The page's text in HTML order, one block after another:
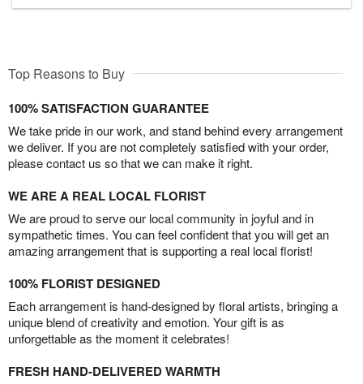
Top Reasons to Buy
100% SATISFACTION GUARANTEE
We take pride in our work, and stand behind every arrangement
we deliver. If you are not completely satisfied with your order,
please contact us so that we can make it right.
WE ARE A REAL LOCAL FLORIST
We are proud to serve our local community in joyful and in
sympathetic times. You can feel confident that you will get an
amazing arrangement that is supporting a real local florist!
100% FLORIST DESIGNED
Each arrangement is hand-designed by floral artists, bringing a
unique blend of creativity and emotion. Your gift is as
unforgettable as the moment it celebrates!
FRESH HAND-DELIVERED WARMTH